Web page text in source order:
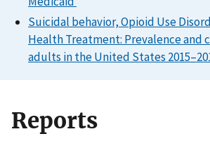
Suicidal behavior, Opioid Use
Health Treatment: Prevalence and
adults in the United States
Reports